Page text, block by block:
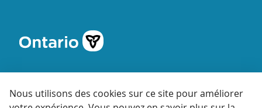
Nous utilisons des cookies sur ce site pour améliorer